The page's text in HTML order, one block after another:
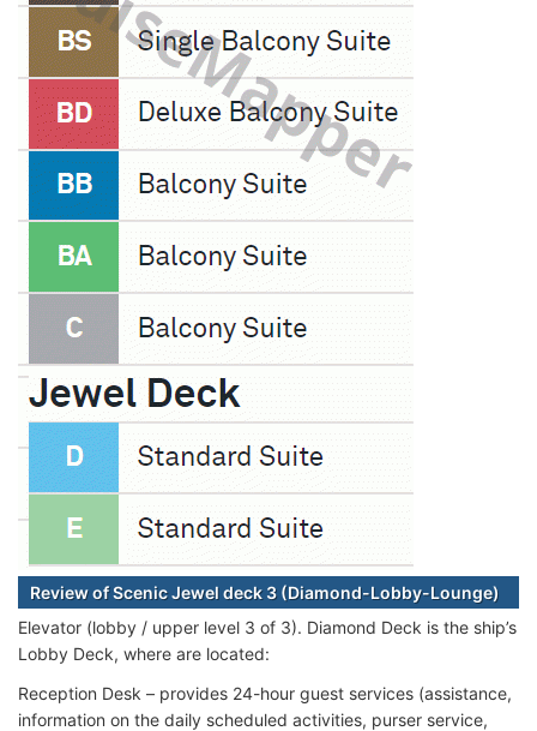
Review of Scenic Jewel deck 3 (Diamond-Lobby-Lounge)
Elevator (lobby / upper level 3 of 3). Diamond Deck is the ship’s
Lobby Deck, where are located:
Reception Desk – provides 24-hour guest services (assistance,
information on the daily scheduled activities, purser service,